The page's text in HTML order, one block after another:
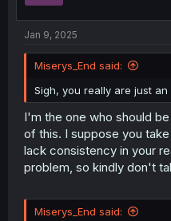
Jan 9, 2025
Miserys_End said:
Sigh, you really are just
I'm the one who should
of this. I suppose you
lack consistency in your
problem, so kindly don't
Miserys_End said: